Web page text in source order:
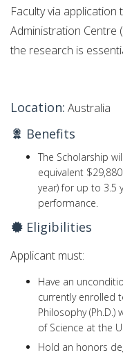
Faculty via
Administration Centre
the research is
Location: Australia
Benefits
The Scholarship
equivalent
year) for up to 3.5
performance.
Eligibilities
Applicant must:
Have an
currently enrolled
Philosophy
of Science at the
Hold an honors